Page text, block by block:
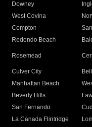
Downey
West Covina
Compton
Redondo Beach
Rosemead
Culver City
Manhattan Beach
Beverly Hills
San Fernando
La Canada Flintridge